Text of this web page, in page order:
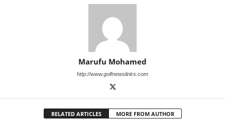
Marufu Mohamed
http://www.golfnewslinks.com
RELATED ARTICLES MORE FROM AUTHOR